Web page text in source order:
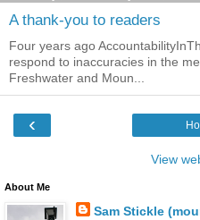
A thank-you to readers
Four years ago
respond to inaccuracies in the
Freshwater and Moun...
‹
View
About Me
Sam Stickle